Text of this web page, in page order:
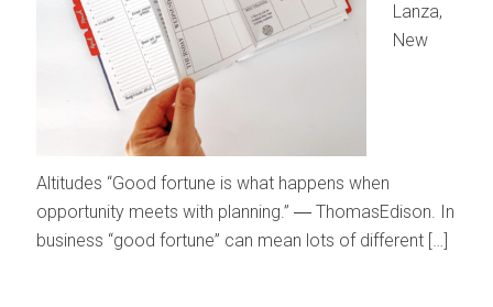
Lanza,
New
Altitudes “Good fortune is what happens when
opportunity meets with planning.” ― ThomasEdison. In
business “good fortune” can mean lots of different […]